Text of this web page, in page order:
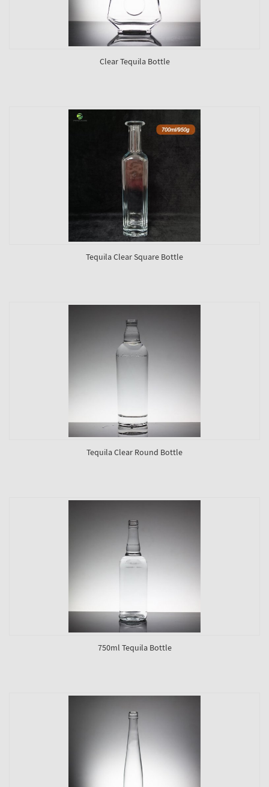
Clear Tequila Bottle
Tequila Clear Square Bottle
Tequila Clear Round Bottle
750ml Tequila Bottle